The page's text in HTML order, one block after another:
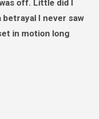
off. Little did I
I never saw
in motion long